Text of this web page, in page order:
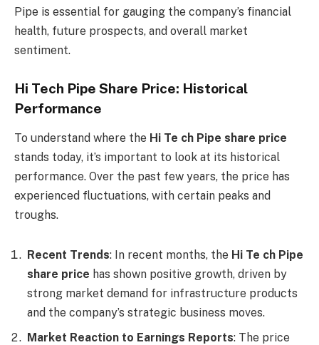
Pipe is essential for gauging the company’s financial
health, future prospects, and overall market
sentiment.
Hi Tech Pipe Share Price: Historical
Performance
To understand where the Hi Te ch Pipe share price
stands today, it’s important to look at its historical
performance. Over the past few years, the price has
experienced fluctuations, with certain peaks and
troughs.
Recent Trends: In recent months, the Hi Te ch Pipe
share price has shown positive growth, driven by
strong market demand for infrastructure products
and the company’s strategic business moves.
Market Reaction to Earnings Reports: The price